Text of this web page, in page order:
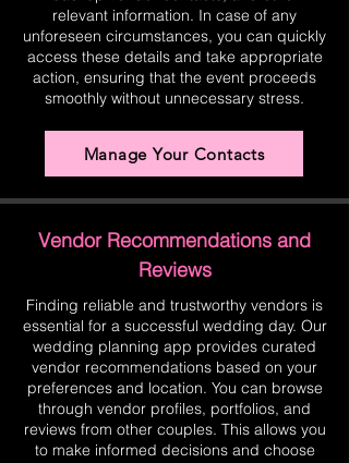
relevant information. In case of any
unforeseen circumstances, you can quickly
access these details and take appropriate
action, ensuring that the event proceeds
smoothly without unnecessary stress.
Manage Your Contacts
Vendor Recommendations and
Reviews
Finding reliable and trustworthy vendors is
essential for a successful wedding day. Our
wedding planning app provides curated
vendor recommendations based on your
preferences and location. You can browse
through vendor profiles, portfolios, and
reviews from other couples. This allows you
to make informed decisions and choose